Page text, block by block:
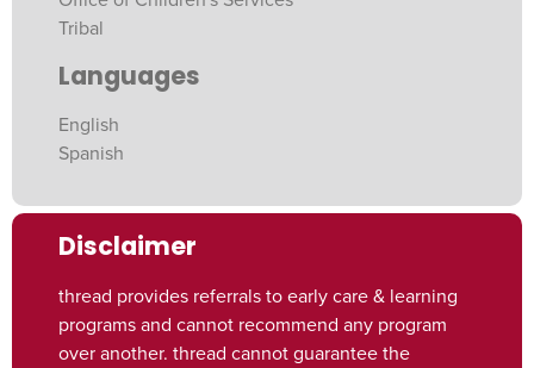
Tribal
Languages
English
Spanish
Disclaimer
thread provides referrals to early care & learning
programs and cannot recommend any program
over another. thread cannot guarantee the